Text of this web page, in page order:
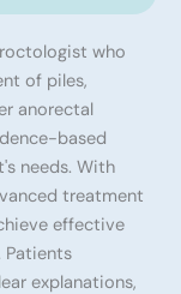
who
of piles,
anorectal
based
needs. With
treatment
effective
Patients
explanations,